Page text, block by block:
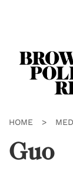
HOME >
Guo